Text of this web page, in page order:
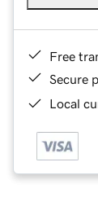
Free
Secure
Local